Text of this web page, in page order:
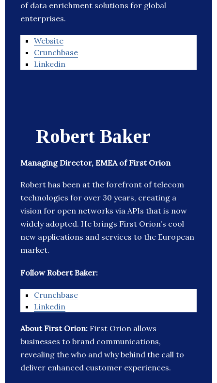
of data enrichment solutions for global
enterprises.
Website
Crunchbase
Linkedin
Robert Baker
Managing Director, EMEA of First Orion
Robert has been at the forefront of telecom
technologies for over 30 years, creating a
vision for open networks via APIs that is now
widely adopted. He brings First Orion’s cool
new applications and services to the European
market.
Follow Robert Baker:
Crunchbase
Linkedin
About First Orion: First Orion allows
businesses to brand communications,
revealing the who and why behind the call to
deliver enhanced customer experiences.